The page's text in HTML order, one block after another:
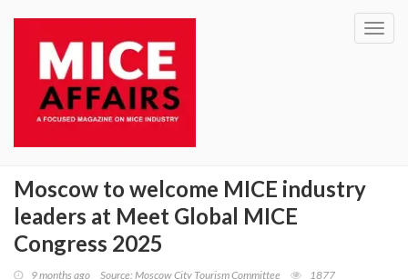
Moscow to welcome MICE industry
leaders at Meet Global MICE
Congress 2025
9 months ago Source: Moscow City Tourism Committee 1877